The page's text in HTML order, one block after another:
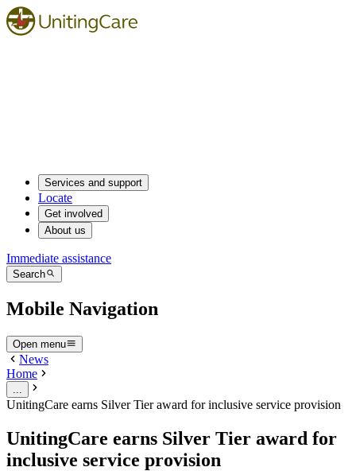
Services and support
Locate
Get involved
About us
Immediate assistance
Search
Mobile Navigation
Open menu
News
Home
UnitingCare earns Silver Tier award for inclusive service provision
UnitingCare earns Silver Tier award for
inclusive service provision